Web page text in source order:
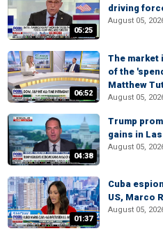
05:25
driving
August 05,
06:52
The market
of the
Matthew
August 05,
04:38
Trump
gains in
August 05,
01:37
Cuba
US, Marco
August 05,